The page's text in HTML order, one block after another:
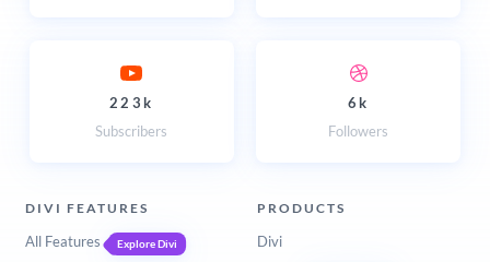
223k
Subscribers
6k
Followers
DIVI FEATURES
All Features Explore Divi
PRODUCTS
Divi